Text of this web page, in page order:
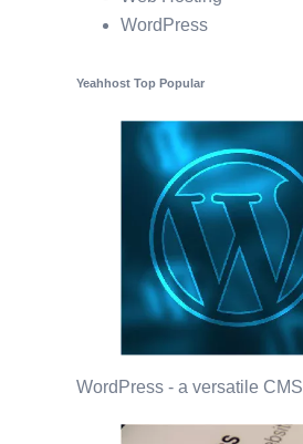
WordPress
Yeahhost Top Popular
WordPress - a versatile CMS